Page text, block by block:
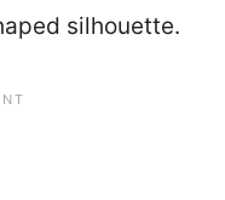
silhouette.